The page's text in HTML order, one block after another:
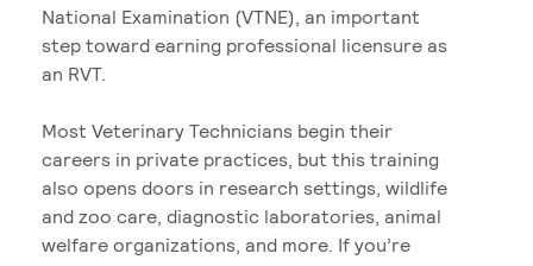
National Examination (VTNE), an important
step toward earning professional licensure as
an RVT.
Most Veterinary Technicians begin their
careers in private practices, but this training
also opens doors in research settings, wildlife
and zoo care, diagnostic laboratories, animal
welfare organizations, and more. If you’re